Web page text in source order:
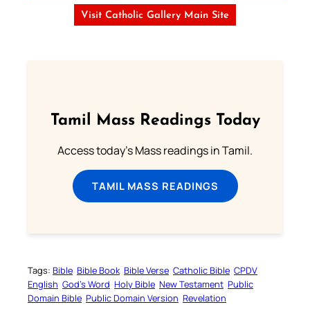
Visit Catholic Gallery Main Site
Tamil Mass Readings Today
Access today's Mass readings in Tamil.
TAMIL MASS READINGS
Tags: Bible Bible Book Bible Verse Catholic Bible CPDV
English God’s Word Holy Bible New Testament Public
Domain Bible Public Domain Version Revelation